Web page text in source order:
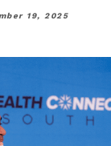
19, 2025